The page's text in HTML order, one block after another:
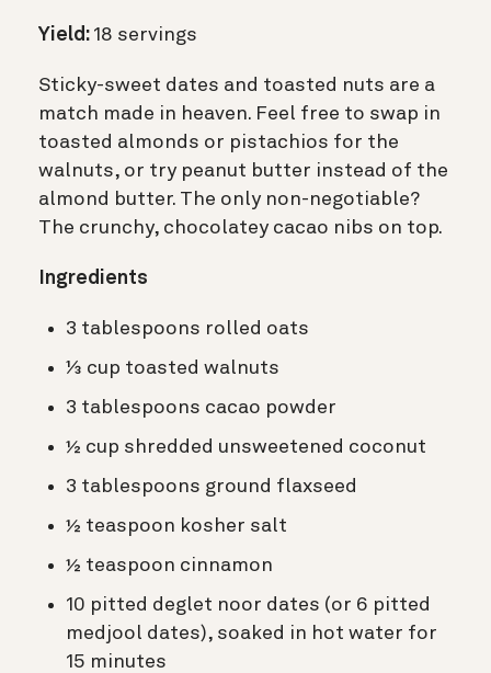
Yield: 18 servings
Sticky-sweet dates and toasted nuts are a
match made in heaven. Feel free to swap in
toasted almonds or pistachios for the
walnuts, or try peanut butter instead of the
almond butter. The only non-negotiable?
The crunchy, chocolatey cacao nibs on top.
Ingredients
3 tablespoons rolled oats
⅓ cup toasted walnuts
3 tablespoons cacao powder
½ cup shredded unsweetened coconut
3 tablespoons ground flaxseed
½ teaspoon kosher salt
½ teaspoon cinnamon
10 pitted deglet noor dates (or 6 pitted
medjool dates), soaked in hot water for
15 minutes